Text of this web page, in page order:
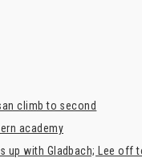
climb to second
academy
up with Gladbach; Lee off